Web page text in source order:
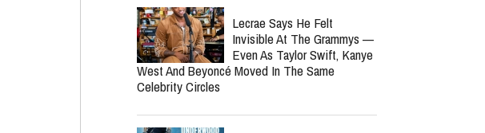
Lecrae Says He Felt
Invisible At The Grammys —
Even As Taylor Swift, Kanye
West And Beyoncé Moved In The Same
Celebrity Circles